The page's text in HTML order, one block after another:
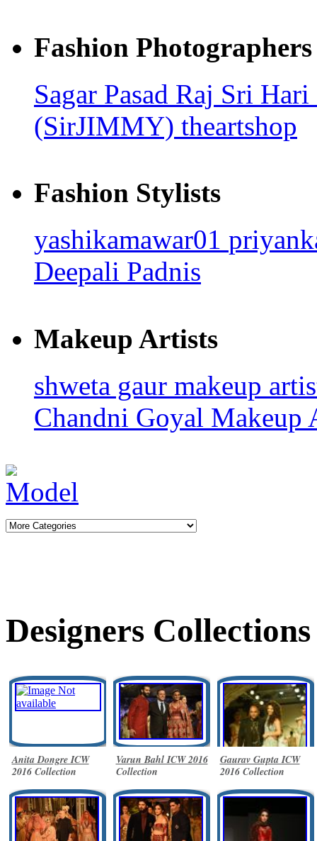
Fashion Photographers
Sagar Pasad Raj Sri
(SirJIMMY) theartshop
Fashion Stylists
yashikamawar01
Deepali Padnis
Makeup Artists
shweta gaur makeup
Chandni Goyal Makeup
Designers Collections
Anita Dongre ICW
2016 Collection
Varun Bahl ICW 2016
Collection
Gaurav Gupta ICW
2016 Collection